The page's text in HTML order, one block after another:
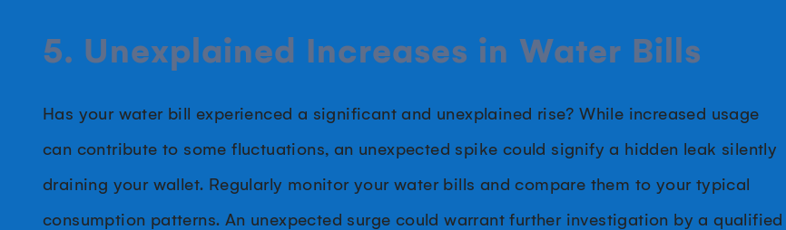
5. Unexplained Increases in Water Bills
Has your water bill experienced a significant and unexplained rise? While increased usage
can contribute to some fluctuations, an unexpected spike could signify a hidden leak silently
draining your wallet. Regularly monitor your water bills and compare them to your typical
consumption patterns. An unexpected surge could warrant further investigation by a qualified